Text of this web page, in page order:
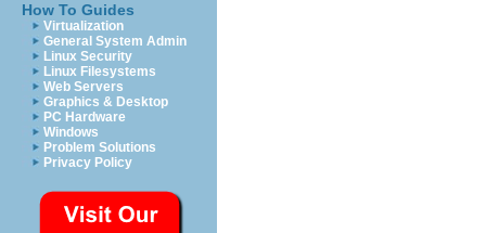
How To Guides
Virtualization
General System Admin
Linux Security
Linux Filesystems
Web Servers
Graphics & Desktop
PC Hardware
Windows
Problem Solutions
Privacy Policy